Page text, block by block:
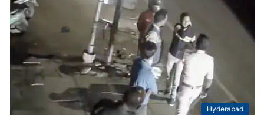
Hyderabad